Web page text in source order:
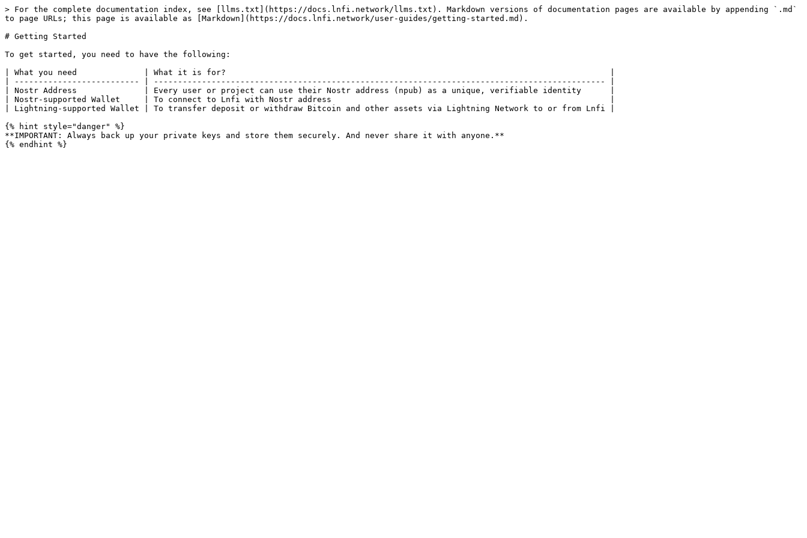
> For the complete documentation index, see [llms.txt](https://docs.lnfi.network/llms.txt). Markdown versions of documentation pages are available by appending `.md`
to page URLs; this page is available as [Markdown](https://docs.lnfi.network/user-guides/getting-started.md).
# Getting Started
To get started, you need to have the following:
| What you need              | What it is for?                                                                                |
| -------------------------- | ---------------------------------------------------------------------------------------------- |
| Nostr Address              | Every user or project can use their Nostr address (npub) as a unique, verifiable identity      |
| Nostr-supported Wallet     | To connect to Lnfi with Nostr address                                                          |
| Lightning-supported Wallet | To transfer deposit or withdraw Bitcoin and other assets via Lightning Network to or from Lnfi |
{% hint style="danger" %}
**IMPORTANT: Always back up your private keys and store them securely. And never share it with anyone.**